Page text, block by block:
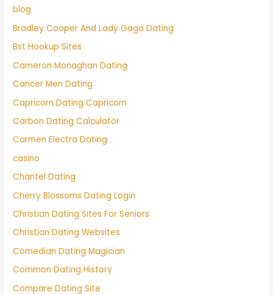
blog
Bradley Cooper And Lady Gaga Dating
Bst Hookup Sites
Cameron Monaghan Dating
Cancer Men Dating
Capricorn Dating Capricorn
Carbon Dating Calculator
Carmen Electra Dating
casino
Chantel Dating
Cherry Blossoms Dating Login
Christian Dating Sites For Seniors
Christian Dating Websites
Comedian Dating Magician
Common Dating History
Compare Dating Site